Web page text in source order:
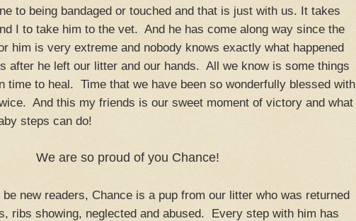
to being bandaged or touched and that is just with us. It takes
I to take him to the vet. And he has come along way since the
him is very extreme and nobody knows exactly what happened
after he left our litter and our hands. All we know is some things
time to heal. Time that we have been so wonderfully blessed with
And this my friends is our sweet moment of victory and what
steps can do!
We are so proud of you Chance!
new readers, Chance is a pup from our litter who was returned
ribs showing, neglected and abused. Every step with him has